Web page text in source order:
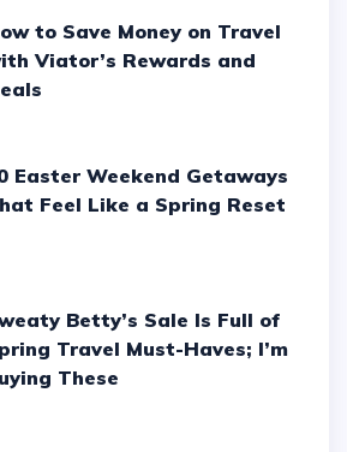
Viator’s Rewards and
Feel Like a Spring Reset
Travel Must-Haves; I’m
These